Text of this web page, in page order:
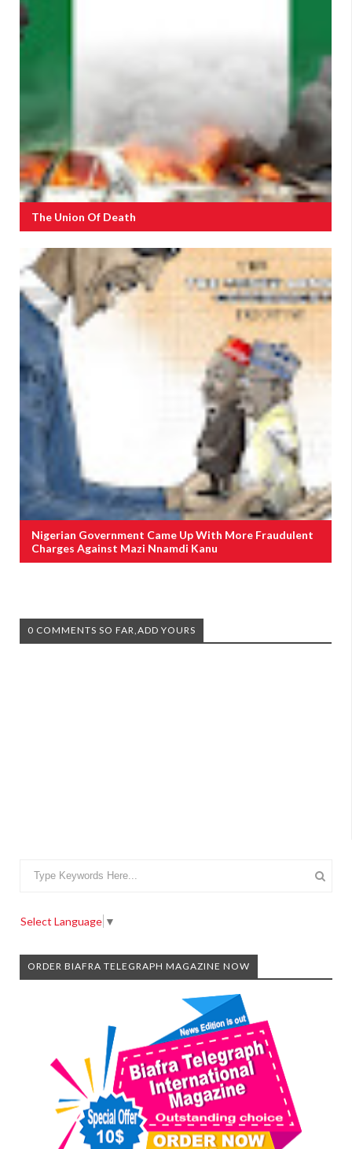
The Union Of Death
Nigerian Government Came Up With More Fraudulent
Charges Against Mazi Nnamdi Kanu
0 COMMENTS SO FAR,ADD YOURS
Select Language ▼
ORDER BIAFRA TELEGRAPH MAGAZINE NOW